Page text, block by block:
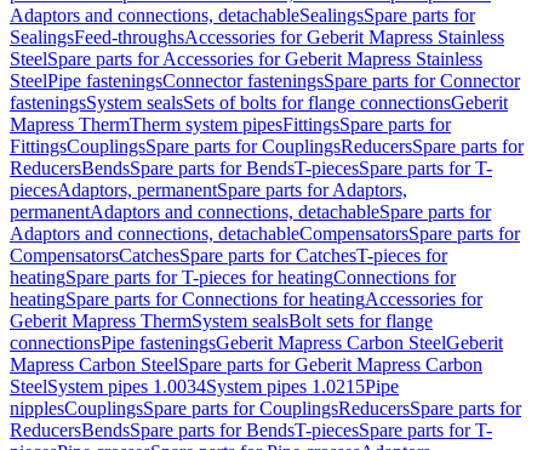
Adaptors and connections, detachableSealingsSpare parts for
SealingsFeed-throughsAccessories for Geberit Mapress Stainless
SteelSpare parts for Accessories for Geberit Mapress Stainless
SteelPipe fasteningsConnector fasteningsSpare parts for Connector
fasteningsSystem sealsSets of bolts for flange connectionsGeberit
Mapress ThermTherm system pipesFittingsSpare parts for
FittingsCouplingsSpare parts for CouplingsReducersSpare parts for
ReducersBendsSpare parts for BendsT-piecesSpare parts for T-
piecesAdaptors, permanentSpare parts for Adaptors,
permanentAdaptors and connections, detachableSpare parts for
Adaptors and connections, detachableCompensatorsSpare parts for
CompensatorsCatchesSpare parts for CatchesT-pieces for
heatingSpare parts for T-pieces for heatingConnections for
heatingSpare parts for Connections for heatingAccessories for
Geberit Mapress ThermSystem sealsBolt sets for flange
connectionsPipe fasteningsGeberit Mapress Carbon SteelGeberit
Mapress Carbon SteelSpare parts for Geberit Mapress Carbon
SteelSystem pipes 1.0034System pipes 1.0215Pipe
nipplesCouplingsSpare parts for CouplingsReducersSpare parts for
ReducersBendsSpare parts for BendsT-piecesSpare parts for T-